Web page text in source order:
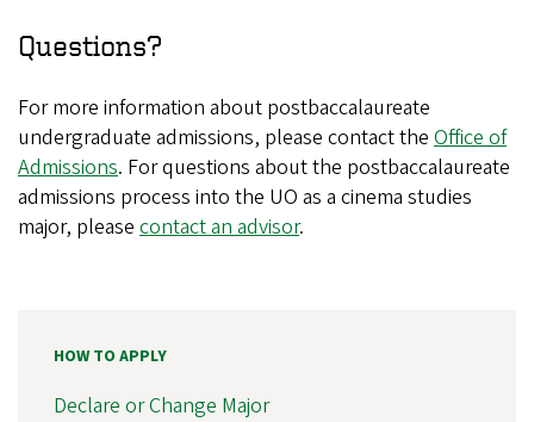
Questions?
For more information about postbaccalaureate
undergraduate admissions, please contact the Office of
Admissions. For questions about the postbaccalaureate
admissions process into the UO as a cinema studies
major, please contact an advisor.
HOW TO APPLY
Declare or Change Major